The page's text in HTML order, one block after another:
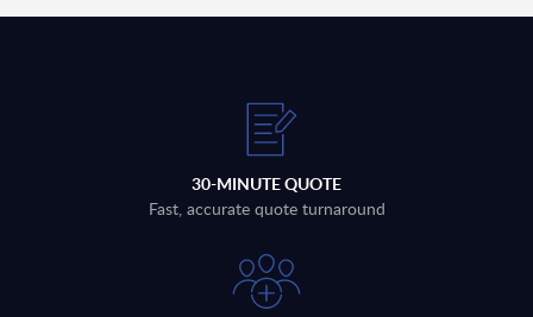
30-MINUTE QUOTE
Fast, accurate quote turnaround